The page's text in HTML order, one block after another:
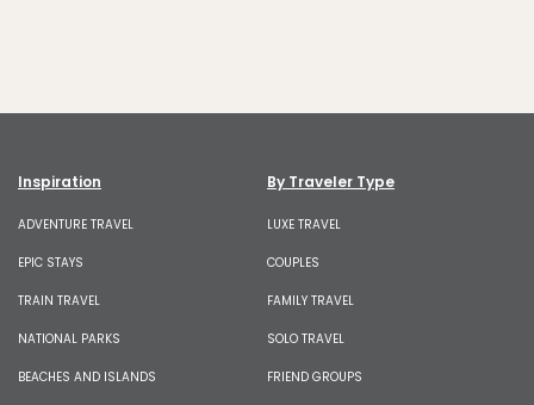
Inspiration
ADVENTURE TRAVEL
EPIC STAYS
TRAIN TRAVEL
NATIONAL PARKS
BEACHES AND ISLANDS
By Traveler Type
LUXE TRAVEL
COUPLES
FAMILY TRAVEL
SOLO TRAVEL
FRIEND GROUPS